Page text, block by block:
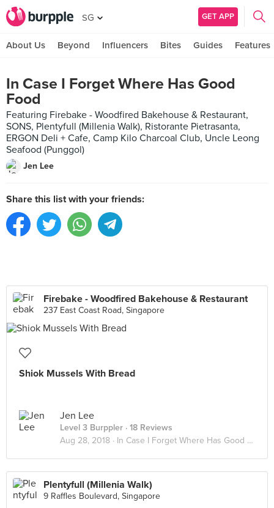
SG GET APP
About Us Beyond Influencers Bites Guides Features
In Case I Forget Where Has Good
Food
Featuring Firebake - Woodfired Bakehouse & Restaurant,
SONS, Plentyfull (Millenia Walk), Ristorante Pietrasanta,
ERGON Deli + Cafe, Camp Kilo Charcoal Club, Uncle Leong
Seafood (Punggol)
Jen Lee
Share this list with your friends:
Firebake - Woodfired Bakehouse & Restaurant
237 East Coast Road, Singapore
Shiok Mussels With Bread
Jen Lee
Level 3 Burppler · 18 Reviews
Aug 28, 2018 · In Case I Forget Where Has Good Food
Plentyfull (Millenia Walk)
9 Raffles Boulevard, Singapore